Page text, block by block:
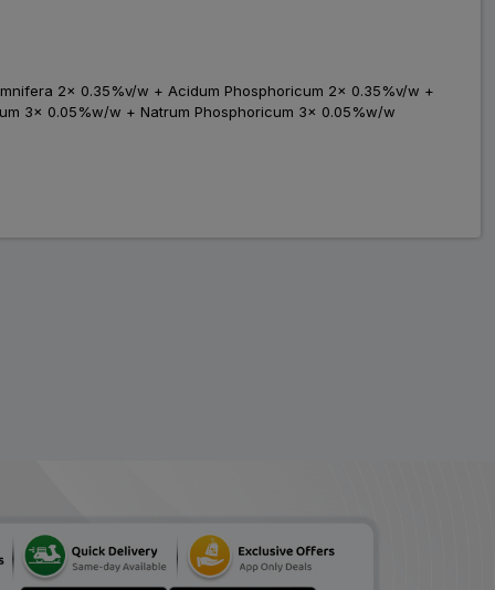
2x 0.35%v/w + Acidum Phosphoricum 2x 0.35%v/w +
3x 0.05%w/w + Natrum Phosphoricum 3x 0.05%w/w